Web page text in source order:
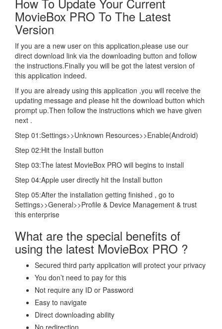
MovieBox PRO To The Latest
Version
If you are a new user on this application,please use our
direct download link via the downloading button and follow
the instructions.Finally you will be got the latest version of
this application indeed.
If you are already using this application ,you will receive the
updating message and please hit the download button which
prompt up.Then follow the instructions which we have given
next .
Step 01:Settings>>Unknown Resources>>Enable(Android)
Step 02:Hit the Install button
Step 03:The latest MovieBox PRO will begins to install
Step 04:Apple user directly hit the Install button
Step 05:After the installation getting finished , go to
Settings>>General>>Profile & Device Management & trust
this enterprise
What are the special benefits of
using the latest MovieBox PRO ?
Secured third party application will protect your privacy
You don’t need to pay for this
Not require any ID or Password
Easy to navigate
Direct downloading ability